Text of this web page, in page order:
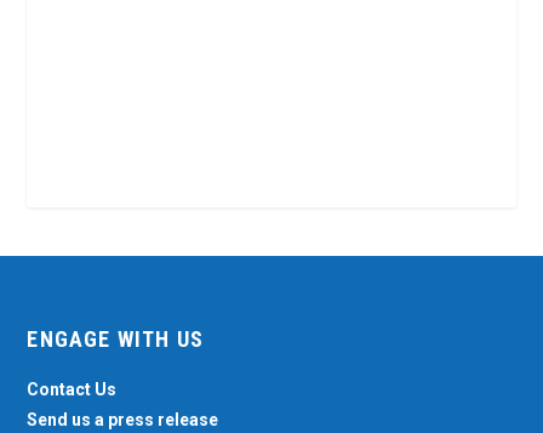
ENGAGE WITH US
Contact Us
Send us a press release